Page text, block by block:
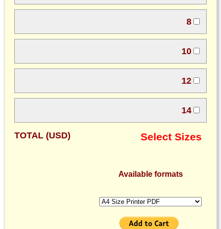
8
10
12
14
TOTAL (USD) Select Sizes
Available formats